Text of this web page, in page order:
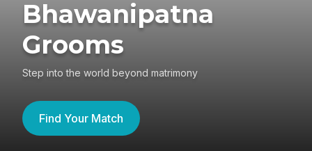
Bhawanipatna
Grooms
Step into the world beyond matrimony
Find Your Match